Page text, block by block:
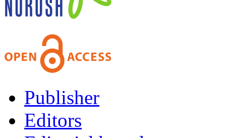
Publisher
Editors